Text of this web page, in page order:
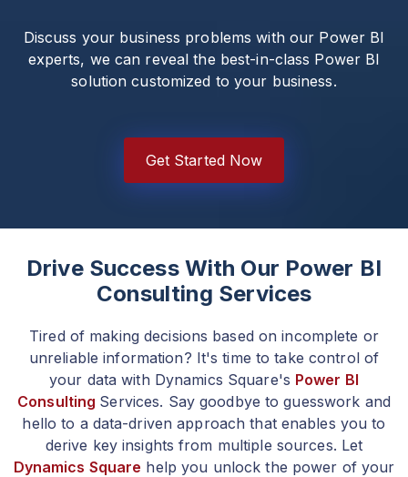
Discuss your business problems with our Power BI
experts, we can reveal the best-in-class Power BI
solution customized to your business.
Get Started Now
Drive Success With Our Power BI
Consulting Services
Tired of making decisions based on incomplete or
unreliable information? It's time to take control of
your data with Dynamics Square's Power BI
Consulting Services. Say goodbye to guesswork and
hello to a data-driven approach that enables you to
derive key insights from multiple sources. Let
Dynamics Square help you unlock the power of your